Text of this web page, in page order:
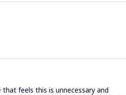
feels this is unnecessary and